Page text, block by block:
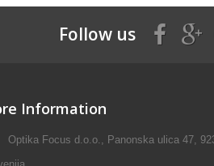
Follow us
Information
Optika Focus d.o.o., Panonska ulica 47,